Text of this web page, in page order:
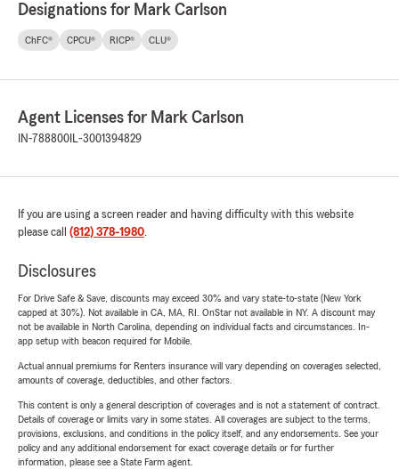
Designations for Mark Carlson
ChFC® CPCU® RICP® CLU®
Agent Licenses for Mark Carlson
IN-788800 IL-3001394829
If you are using a screen reader and having difficulty with this website
please call (812) 378-1980.
Disclosures
For Drive Safe & Save, discounts may exceed 30% and vary state-to-state (New York
capped at 30%). Not available in CA, MA, RI. OnStar not available in NY. A discount may
not be available in North Carolina, depending on individual facts and circumstances. In-
app setup with beacon required for Mobile.
Actual annual premiums for Renters insurance will vary depending on coverages selected,
amounts of coverage, deductibles, and other factors.
This content is only a general description of coverages and is not a statement of contract.
Details of coverage or limits vary in some states. All coverages are subject to the terms,
provisions, exclusions, and conditions in the policy itself, and any endorsements. See your
policy and any additional endorsement for exact coverage details or for further
information, please see a State Farm agent.